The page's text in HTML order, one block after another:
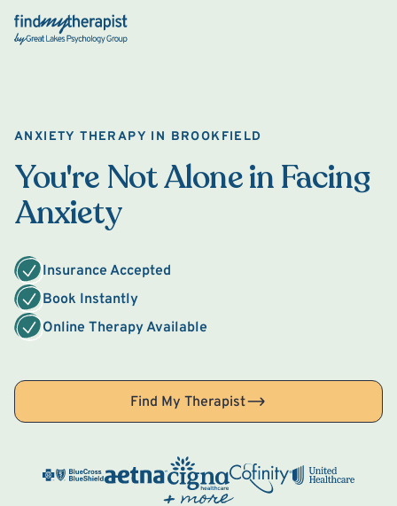
Back Home
ANXIETY THERAPY IN BROOKFIELD
You're Not Alone in Facing
Anxiety
Insurance Accepted
Book Instantly
Online Therapy Available
Find My Therapist